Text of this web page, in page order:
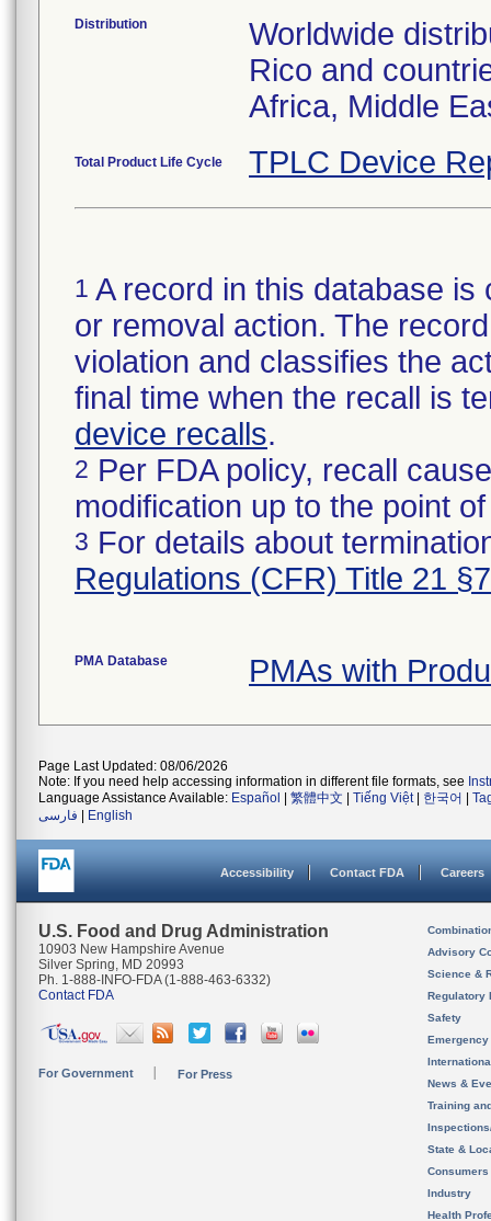
Distribution
Worldwide
Rico and
Africa, Middle
Total Product Life Cycle TPLC Device
1 A record in this database
or removal action. The
violation and classifies the
final time when the recall is
device recalls.
2 Per FDA policy, recall
modification up to the point
3 For details about
Regulations (CFR) Title 21
PMA Database PMAs with
Page Last Updated: 08/06/2026
Note: If you need help accessing information in different file formats, see
Language Assistance Available: Español 繁體中文 Tiếng Việt| 한국어
فارسی
English
Accessibility Contact FDA Careers
U.S. Food and Drug Administration
10903 New Hampshire Avenue
Silver Spring, MD 20993
Ph. 1-888-INFO-FDA (1-888-463-6332)
Contact FDA
For Government For Press
Advisory
Science &
Regulatory
Safety
News &
Training
State &
Consumers
Industry
Health